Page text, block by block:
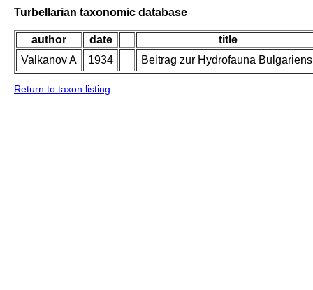
Turbellarian taxonomic database
author date
title
Valkanov A
1934 Beitrag zur Hydrofauna
Return to taxon listing